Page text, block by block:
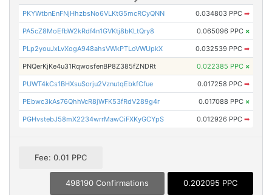
PKYWtbnEnFNjHhzbsNo6VLKtG5mcRCyQNN 0.034803 PPC ➡
PA5cZ8MoEfbW2kRdf4n1GVKtj8bKLtQry8 0.065096 PPC ×
PLp2youJxLvXogA948ahsVWkPTLoVWUpkX 0.032539 PPC ➡
PNQerKjKe4u31RqwosfenBP8Z385fZNDRt 0.022385 PPC ×
PUWT4kCs1BHXsuSorju2VznutqEbkfCfue 0.017258 PPC ➡
PEbwc3kAs76QhhVcR8jWFK53fRdV289g4r 0.017088 PPC ×
PGHvstebJ58mX2234wrrMawCiFXKyGCYpS 0.012926 PPC ➡
Fee: 0.01 PPC
498190 Confirmations 0.202095 PPC